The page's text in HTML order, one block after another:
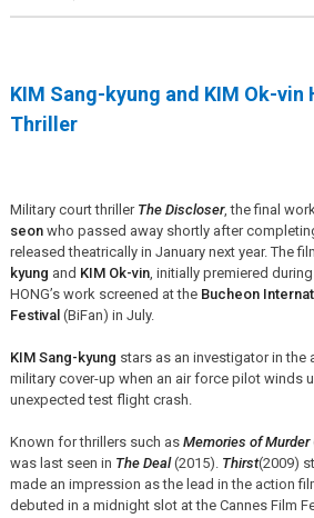
KIM Sang-kyung and KIM Ok-
Thriller
Military court thriller The Discloser, the final
seonwho passed away shortly after
released theatrically in January next year. The
kyung and KIM Ok-vin, initially premiered
HONG’s work screened at the Bucheon
Festival(BiFan) in July.
KIM Sang-kyung stars as an investigator in the
military cover-up when an air force pilot winds
unexpected test flight crash.
Known for thrillers such as Memories of Murder
was last seen in The Deal(2015). Thirst(2009)
made an impression as the lead in the action
debuted in a midnight slot at the Cannes Film